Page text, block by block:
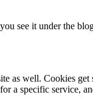
see it under the
as well. Cookies get
a specific service,